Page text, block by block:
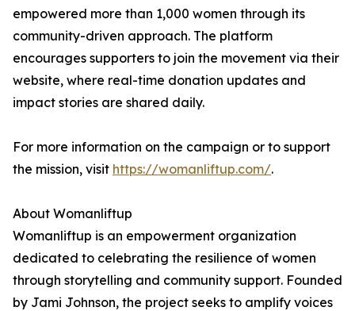
empowered more than 1,000 women through its
community-driven approach. The platform
encourages supporters to join the movement via their
website, where real-time donation updates and
impact stories are shared daily.
For more information on the campaign or to support
the mission, visit https://womanliftup.com/.
About Womanliftup
Womanliftup is an empowerment organization
dedicated to celebrating the resilience of women
through storytelling and community support. Founded
by Jami Johnson, the project seeks to amplify voices